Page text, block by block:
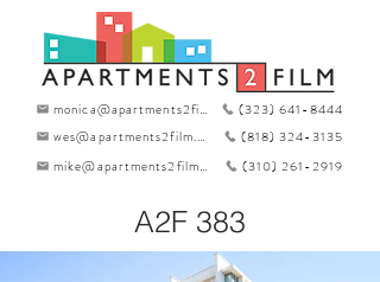
monica@apartments2film.com
(323) 641-8444
wes@apartments2film.com
(818) 324-3135
mike@apartments2film.com
(310) 261-2919
A2F 383